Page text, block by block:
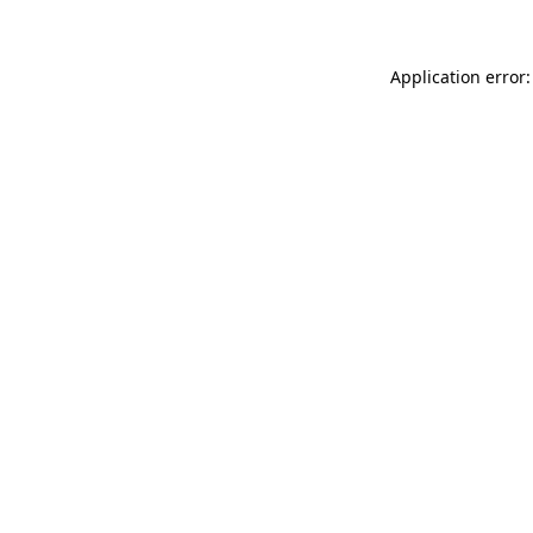
Application